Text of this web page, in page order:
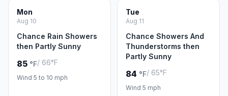
Mon
Aug 10
Chance Rain Showers
then Partly Sunny
85 °F/ 66°F
Wind 5 to 10 mph
Tue
Aug 11
Chance Showers And
Thunderstorms then
Partly Sunny
84 °F/ 65°F
Wind 5 mph